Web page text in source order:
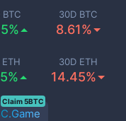
BTC 30D BTC
8.61%
30D ETH
14.45%
Claim 5BTC